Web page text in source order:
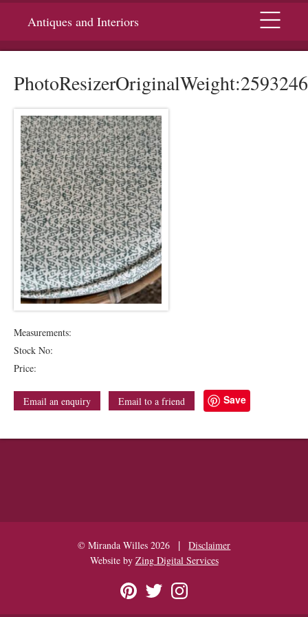
Antiques and Interiors Menu
PhotoResizerOriginalWeight:2593246
Measurements:
Stock No:
Price:
Email an enquiry Email to a friend Save
© Miranda Willes 2026 |
Disclaimer
Website by Zing Digital Services